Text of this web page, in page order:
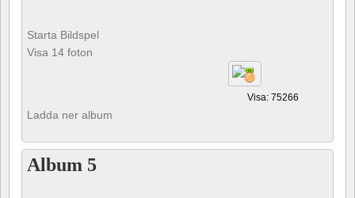
Starta Bildspel
Visa 14 foton
Visa: 75266
Ladda ner album
Album 5